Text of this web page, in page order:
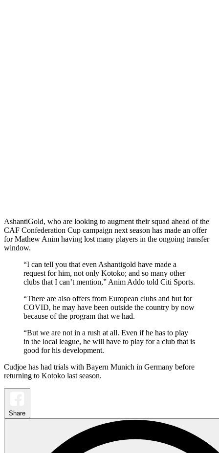
AshantiGold, who are looking to augment their squad ahead of the
CAF Confederation Cup campaign next season has made an offer
for Mathew Anim having lost many players in the ongoing transfer
window.
“I can tell you that even Ashantigold have made a
request for him, not only Kotoko; and so many other
clubs that I can’t mention,” Anim Addo told Citi Sports.
“There are also offers from European clubs and but for
COVID, he may have been outside the country by now
because of the program that we had.
“But we are not in a rush at all. Even if he has to play
in the local league, he will have to play for a club that is
good for his development.
Cudjoe has had trials with Bayern Munich in Germany before
returning to Kotoko last season.
Share